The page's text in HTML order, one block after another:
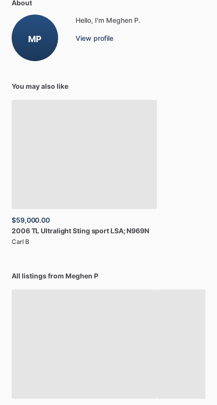
About
MP
Hello, I'm Meghen P.
View profile
You may also like
$59,000.00
2006TL UltralightSting sport LSA; N969N
Carl B
All listings from Meghen P